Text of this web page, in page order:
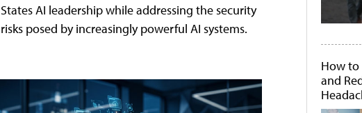
States AI leadership while addressing the security
risks posed by increasingly powerful AI systems.
How
and